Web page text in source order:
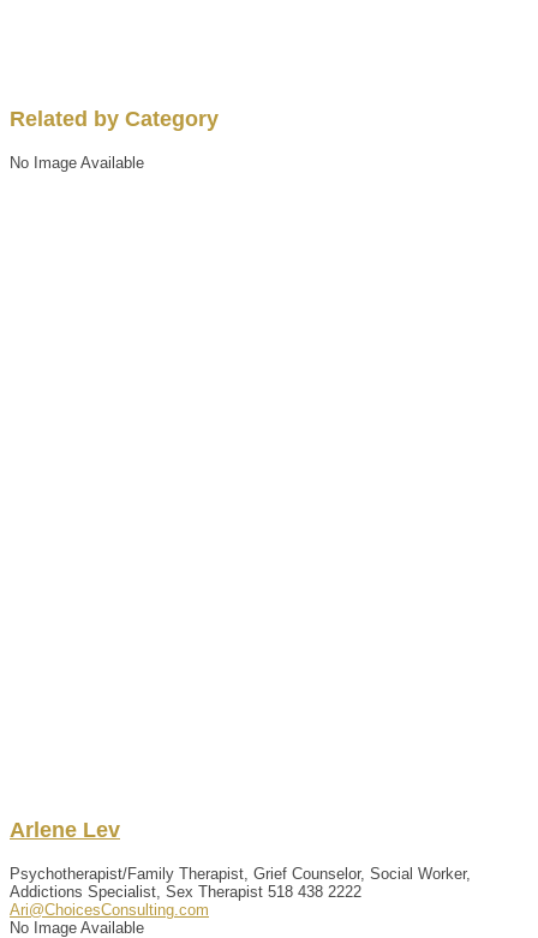
Related by Category
No Image Available
Arlene Lev
Psychotherapist/Family Therapist, Grief Counselor, Social Worker,
Addictions Specialist, Sex Therapist 518 438 2222
Ari@ChoicesConsulting.com
No Image Available